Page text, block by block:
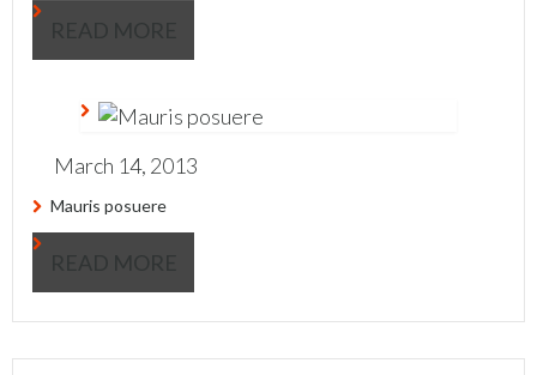
READ MORE
March 14, 2013
Mauris posuere
READ MORE